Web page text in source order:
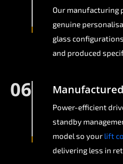
Our manufacturing
genuine
glass
and produced
06
Power-efficient
standby
model so your lift
delivering less in